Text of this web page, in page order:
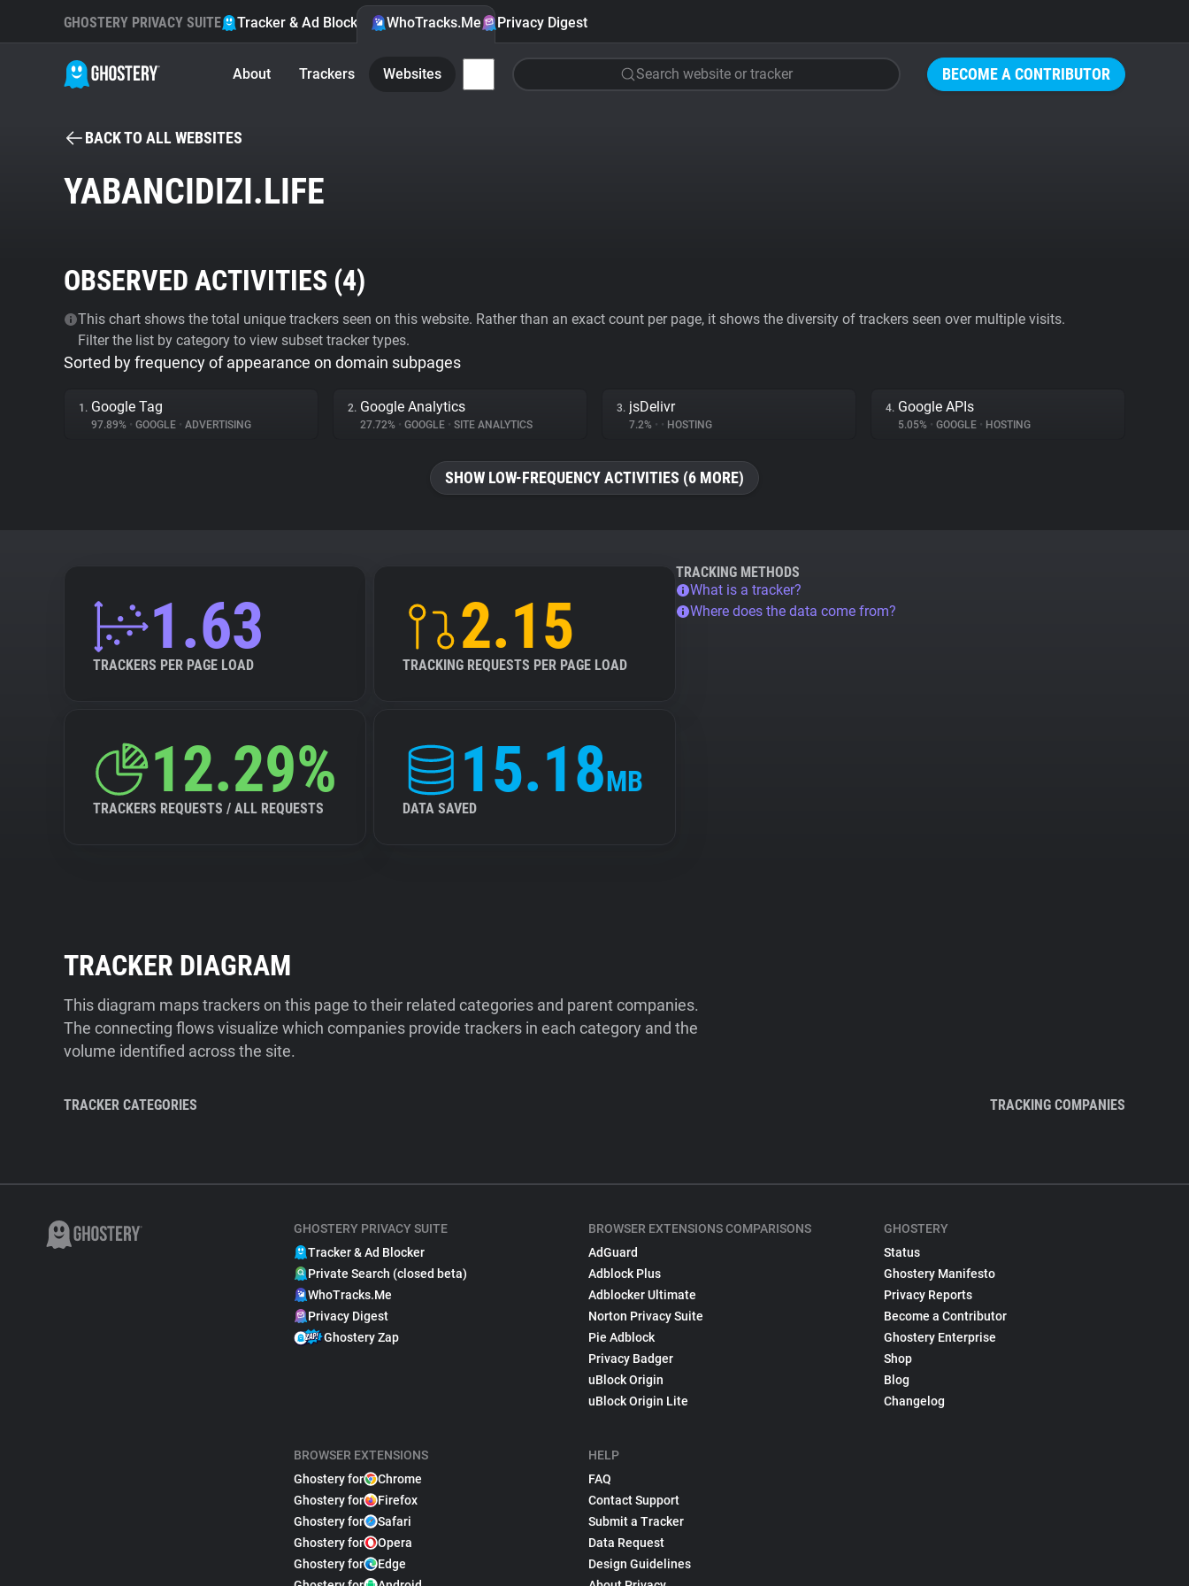
BECOME A CONTRIBUTOR
GHOSTERY PRIVACY SUITE Tracker & Ad Blocker WhoTracks.Me Privacy Digest
About Trackers Websites Search website or tracker
BACK TO ALL WEBSITES
YABANCIDIZI.LIFE
OBSERVED ACTIVITIES (4)
This chart shows the total unique trackers seen on this website. Rather than an exact count per page, it shows the diversity of trackers seen over multiple visits.
Filter the list by category to view subset tracker types.
Sorted by frequency of appearance on domain subpages
1. Google Tag
97.89% • GOOGLE • ADVERTISING
2. Google Analytics
27.72% • GOOGLE • SITE ANALYTICS
3. jsDelivr
7.2% • • HOSTING
4. Google APIs
5.05% • GOOGLE • HOSTING
SHOW LOW-FREQUENCY ACTIVITIES (6 MORE)
1.63
TRACKERS PER PAGE LOAD
2.15
TRACKING REQUESTS PER PAGE LOAD
12.29%
TRACKERS REQUESTS / ALL REQUESTS
15.18MB
DATA SAVED
TRACKING METHODS
What is a tracker?
Where does the data come from?
TRACKER DIAGRAM
This diagram maps trackers on this page to their related categories and parent companies.
The connecting flows visualize which companies provide trackers in each category and the
volume identified across the site.
TRACKER CATEGORIES TRACKING COMPANIES
GHOSTERY PRIVACY SUITE
Tracker & Ad Blocker
Private Search (closed beta)
WhoTracks.Me
Privacy Digest
Ghostery Zap
BROWSER EXTENSIONS
Ghostery for
Chrome
Ghostery for
Firefox
Ghostery for
Safari
Ghostery for
Opera
Ghostery for
Edge
BROWSER EXTENSIONS COMPARISONS
AdGuard
Adblock Plus
Adblocker Ultimate
Norton Privacy Suite
Pie Adblock
Privacy Badger
uBlock Origin
uBlock Origin Lite
HELP
FAQ
Contact Support
Submit a Tracker
Data Request
Design Guidelines
GHOSTERY
Status
Ghostery Manifesto
Privacy Reports
Become a Contributor
Ghostery Enterprise
Shop
Blog
Changelog